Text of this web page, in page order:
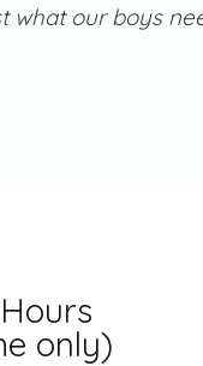
what our boys
only)